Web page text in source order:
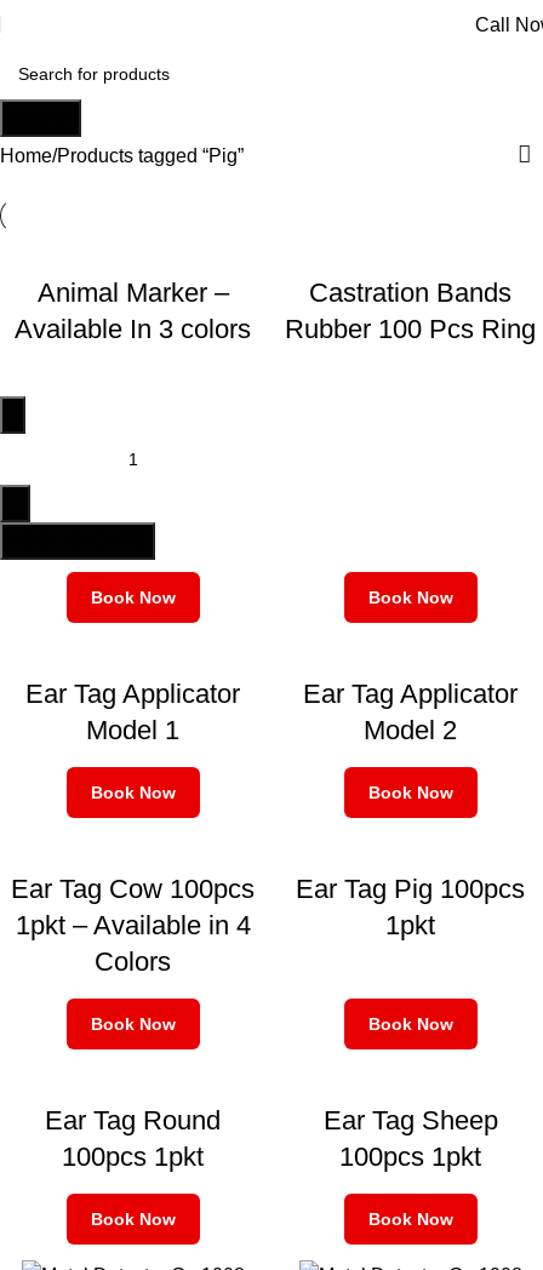
Call
Home Products tagged “Pig”
Animal Marker –
Available In 3 colors
Book Now
Castration Bands
Rubber 100 Pcs Ring
Book Now
Ear Tag Applicator
Model 1
Book Now
Ear Tag Applicator
Model 2
Book Now
Ear Tag Cow 100pcs
1pkt – Available in 4
Colors
Book Now
Ear Tag Pig 100pcs
1pkt
Book Now
Ear Tag Round
100pcs 1pkt
Book Now
Ear Tag Sheep
100pcs 1pkt
Book Now